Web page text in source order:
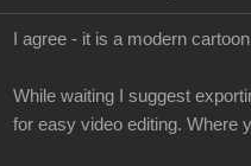
I agree - it is a modern
While waiting I suggest
for easy video editing. Where